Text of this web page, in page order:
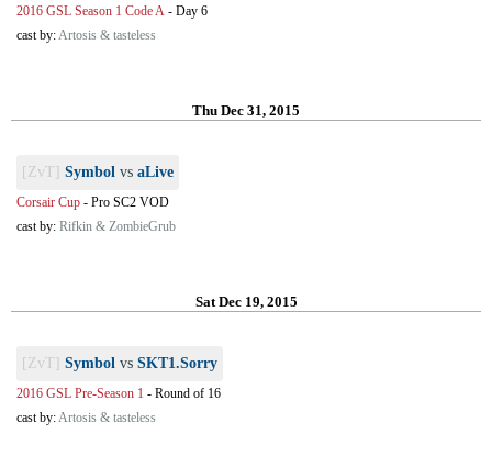
2016 GSL Season 1 Code A - Day 6
cast by:Artosis & tasteless
Thu Dec 31, 2015
[ZvT] Symbol vs aLive
Corsair Cup - Pro SC2 VOD
cast by: Rifkin & ZombieGrub
Sat Dec 19, 2015
[ZvT] Symbol vs SKT1.Sorry
2016 GSL Pre-Season 1 - Round of 16
cast by:Artosis & tasteless